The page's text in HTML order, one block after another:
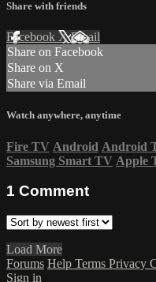
Share with friends
Facebook XEmail
Share on Facebook
Share on X
Share via Email
Watch anywhere, anytime
Fire TV Android Android
Samsung Smart TV Apple
1 Comment
Load More
Forums Help Terms Privacy
Sign in